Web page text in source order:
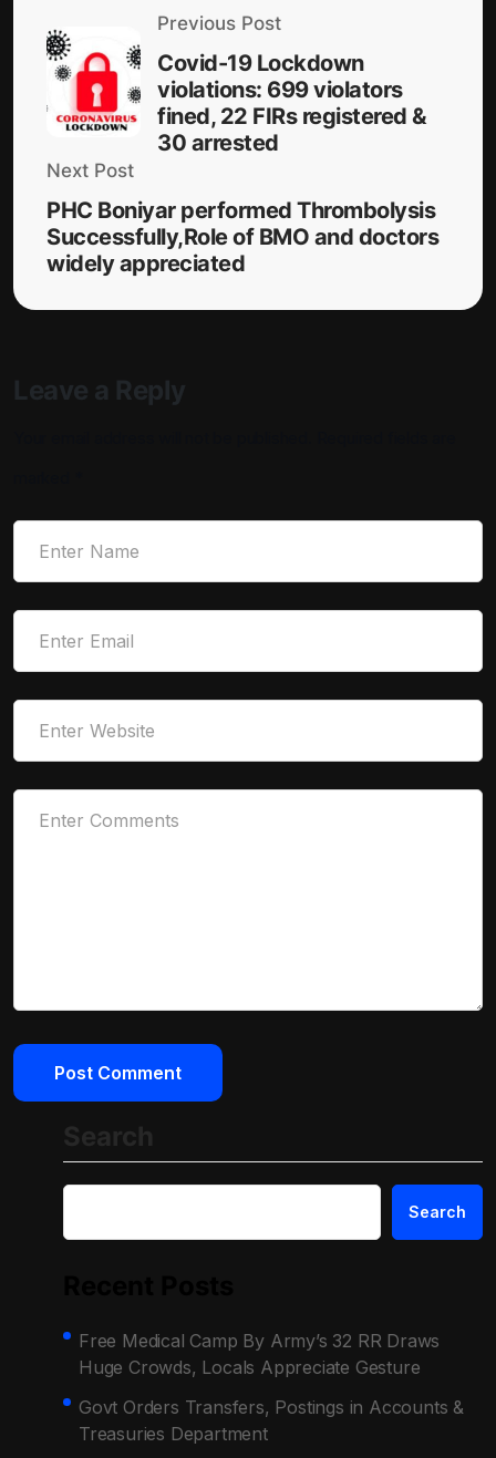
Previous Post
Covid-19 Lockdown
violations: 699 violators
fined, 22 FIRs registered &
30 arrested
Next Post
PHC Boniyar performed Thrombolysis
Successfully,Role of BMO and doctors
widely appreciated
Leave a Reply
Search
Free Medical Camp By Army’s 32 RR Draws
Huge Crowds, Locals Appreciate Gesture
Govt Orders Transfers, Postings in Accounts &
Treasuries Department